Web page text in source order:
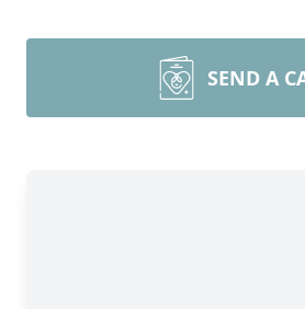
SEND A